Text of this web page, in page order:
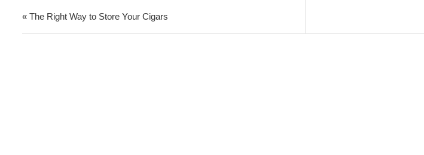
Post navigation
« The Right Way to Store Your Cigars